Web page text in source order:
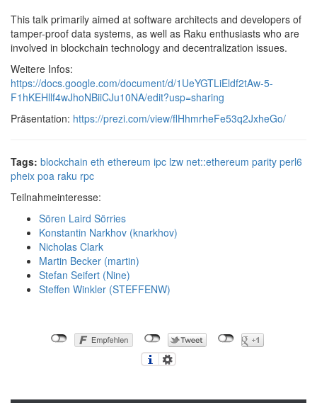
This talk primarily aimed at software architects and developers of
tamper-proof data systems, as well as Raku enthusiasts who are
involved in blockchain technology and decentralization issues.
Weitere Infos:
https://docs.google.com/document/d/1UeYGTLiEldf2tAw-5-
F1hKEHllf4wJhoNBiiCJu10NA/edit?usp=sharing
Präsentation: https://prezi.com/view/flHhmrheFe53q2JxheGo/
Tags: blockchain eth ethereum ipc lzw net::ethereum parity perl6
pheix poa raku rpc
Teilnahmeinteresse:
Sören Laird Sörries
Konstantin Narkhov (‎knarkhov‎)
Nicholas Clark
Martin Becker (‎martin‎)
Stefan Seifert (‎Nine‎)
Steffen Winkler (‎STEFFENW‎)